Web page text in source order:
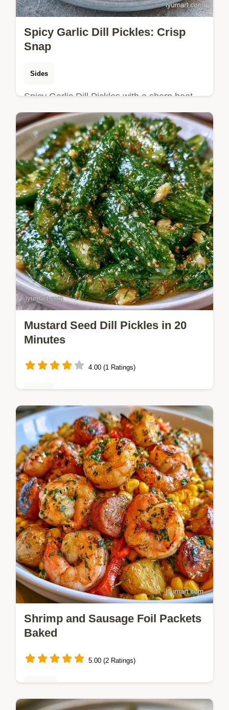
Spicy Garlic Dill Pickles: Crisp
Snap
Sides
Spicy Garlic Dill Pickles with a sharp heat
and crisp snap. This homemade spicy garlic
dill pickles recipe includes a budget swap
table for chilies.
Mustard Seed Dill Pickles in 20
Minutes
4.00 (1 Ratings)
Mustard Seed Dill Pickles with a satisfying,
briny snap. This guide explains why the
crunch stays using a heat shock method.
Ready in 20 minutes.
Shrimp and Sausage Foil Packets
Baked
5.00 (2 Ratings)